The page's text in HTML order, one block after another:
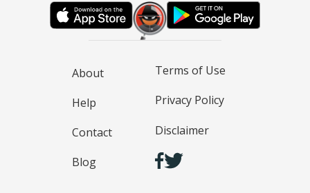
About
Help
Contact
Blog
Terms of Use
Privacy Policy
Disclaimer